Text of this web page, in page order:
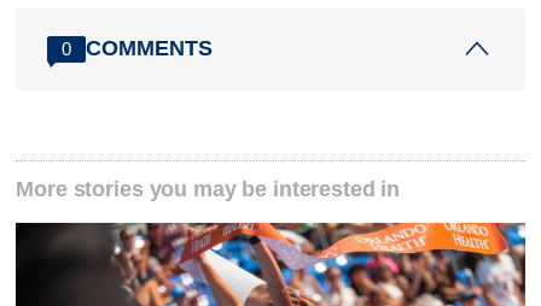
0 COMMENTS
More stories you may be interested in